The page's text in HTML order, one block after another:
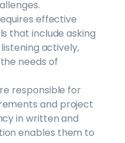
effective
that include asking
actively,
needs of
responsible for
and project
in written and
enables them to